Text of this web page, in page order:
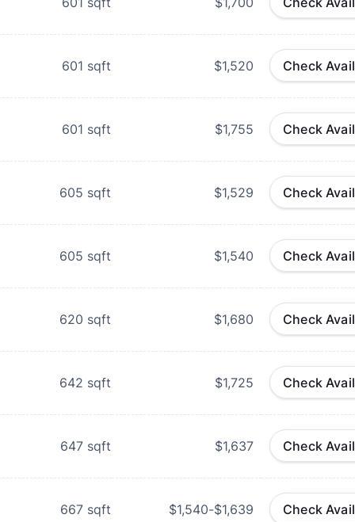
601 sqft $1,520 Check
601 sqft $1,755 Check
605 sqft $1,529 Check
605 sqft $1,540 Check
620 sqft $1,680 Check
642 sqft $1,725 Check
647 sqft $1,637 Check
667 sqft $1,540-$1,639 Check